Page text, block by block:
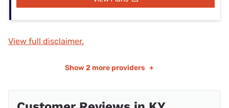
View full disclaimer.
Show 2 more providers +